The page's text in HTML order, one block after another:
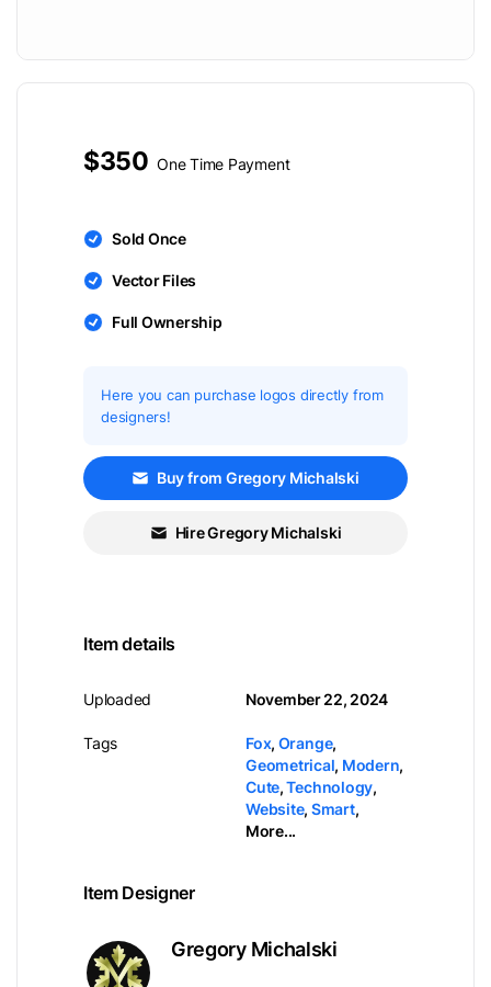
$350 One Time Payment
Sold Once
Vector Files
Full Ownership
Here you can purchase logos directly from
designers!
Buy from Gregory Michalski
Hire Gregory Michalski
Item details
Uploaded
Tags
November 22, 2024
Fox, Orange,
Geometrical, Modern,
Cute,Technology,
Website, Smart,
More...
Item Designer
Gregory Michalski